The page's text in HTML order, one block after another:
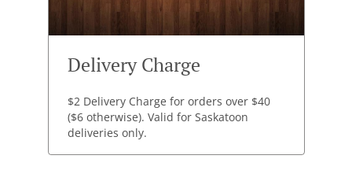
Delivery Charge
$2 Delivery Charge for orders over $40
($6 otherwise). Valid for Saskatoon
deliveries only.